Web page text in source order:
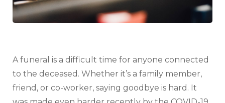
A funeral is a difficult time for anyone connected
to the deceased. Whether it’s a family member,
friend, or co-worker, saying goodbye is hard. It